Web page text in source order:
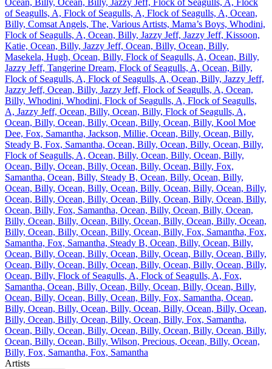
of Seagulls, A, Flock of Seagulls, A, Flock of Seagulls, A, Ocean,
Billy, Comsat Angels, The, Various Artists, Mama’s Boys, Whodini,
Flock of Seagulls, A, Ocean, Billy, Jazzy Jeff, Jazzy Jeff, Kissoon,
Katie, Ocean, Billy, Jazzy Jeff, Ocean, Billy, Ocean, Billy,
Masekela, Hugh, Ocean, Billy, Flock of Seagulls, A, Ocean, Billy,
Jazzy Jeff, Tangerine Dream, Flock of Seagulls, A, Ocean, Billy,
Flock of Seagulls, A, Flock of Seagulls, A, Ocean, Billy, Jazzy Jeff,
Jazzy Jeff, Ocean, Billy, Jazzy Jeff, Flock of Seagulls, A, Ocean,
Billy, Whodini, Whodini, Flock of Seagulls, A, Flock of Seagulls,
A, Jazzy Jeff, Ocean, Billy, Ocean, Billy, Flock of Seagulls, A,
Ocean, Billy, Ocean, Billy, Ocean, Billy, Ocean, Billy, Kool Moe
Dee, Fox, Samantha, Jackson, Millie, Ocean, Billy, Ocean, Billy,
Steady B, Fox, Samantha, Ocean, Billy, Ocean, Billy, Ocean, Billy,
Flock of Seagulls, A, Ocean, Billy, Ocean, Billy, Ocean, Billy,
Ocean, Billy, Ocean, Billy, Ocean, Billy, Ocean, Billy, Fox,
Samantha, Ocean, Billy, Steady B, Ocean, Billy, Ocean, Billy,
Ocean, Billy, Ocean, Billy, Ocean, Billy, Ocean, Billy, Ocean, Billy,
Ocean, Billy, Ocean, Billy, Ocean, Billy, Ocean, Billy, Ocean, Billy,
Ocean, Billy, Fox, Samantha, Ocean, Billy, Ocean, Billy, Ocean,
Billy, Ocean, Billy, Ocean, Billy, Ocean, Billy, Ocean, Billy, Ocean,
Billy, Ocean, Billy, Ocean, Billy, Ocean, Billy, Fox, Samantha, Fox,
Samantha, Fox, Samantha, Steady B, Ocean, Billy, Ocean, Billy,
Ocean, Billy, Ocean, Billy, Ocean, Billy, Ocean, Billy, Ocean, Billy,
Ocean, Billy, Ocean, Billy, Ocean, Billy, Ocean, Billy, Ocean, Billy,
Ocean, Billy, Flock of Seagulls, A, Flock of Seagulls, A, Fox,
Samantha, Ocean, Billy, Ocean, Billy, Ocean, Billy, Ocean, Billy,
Ocean, Billy, Ocean, Billy, Ocean, Billy, Fox, Samantha, Ocean,
Billy, Ocean, Billy, Ocean, Billy, Ocean, Billy, Ocean, Billy, Ocean,
Billy, Ocean, Billy, Ocean, Billy, Ocean, Billy, Fox, Samantha,
Ocean, Billy, Ocean, Billy, Ocean, Billy, Ocean, Billy, Ocean, Billy,
Ocean, Billy, Ocean, Billy, Wilson, Precious, Ocean, Billy, Ocean,
Billy, Fox, Samantha, Fox, Samantha
Artists